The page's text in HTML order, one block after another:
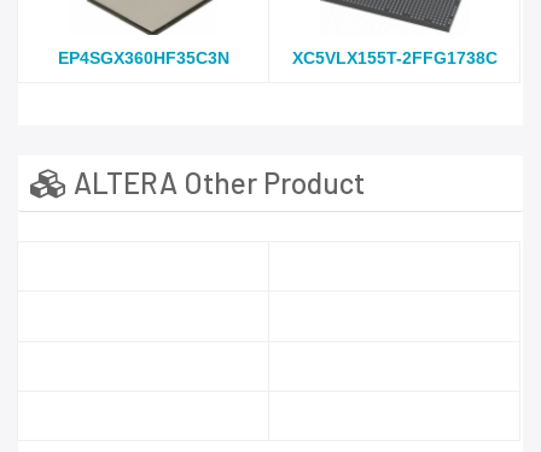
EP4SGX360HF35C3N XC5VLX155T-2FFG1738C
ALTERA Other Product